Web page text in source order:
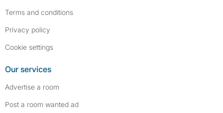
Terms and conditions
Privacy policy
Cookie settings
Our services
Advertise a room
Post a room wanted ad